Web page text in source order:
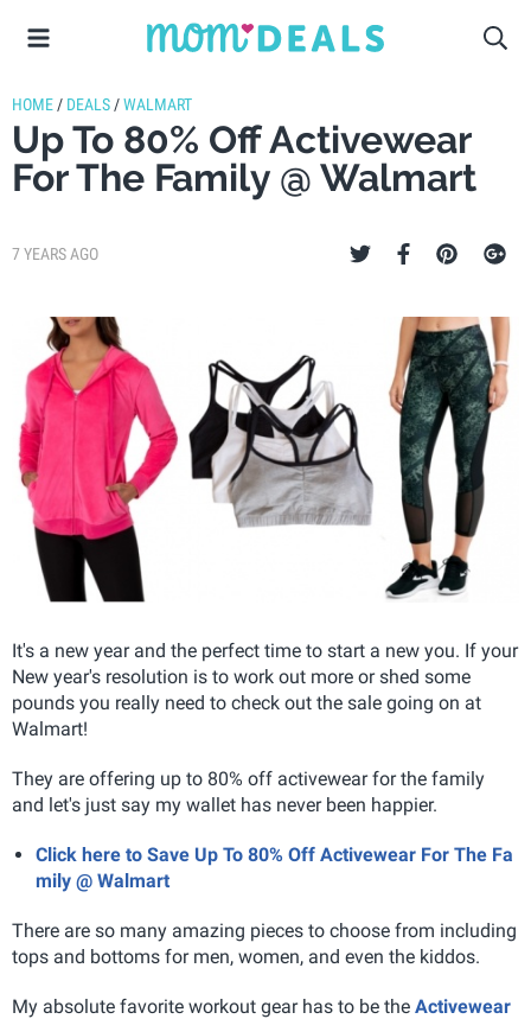
HOME / DEALS /WALMART
Up To 80% Off Activewear
For The Family @ Walmart
7 YEARS AGO
It's a new year and the perfect time to start a new you. If your
New year's resolution is to work out more or shed some
pounds you really need to check out the sale going on at
Walmart!
They are offering up to 80% off activewear for the family
and let's just say my wallet has never been happier.
Click here to Save Up To 80% Off Activewear For The Fa
mily @ Walmart
There are so many amazing pieces to choose from including
tops and bottoms for men, women, and even the kiddos.
My absolute favorite workout gear has to be the Activewear